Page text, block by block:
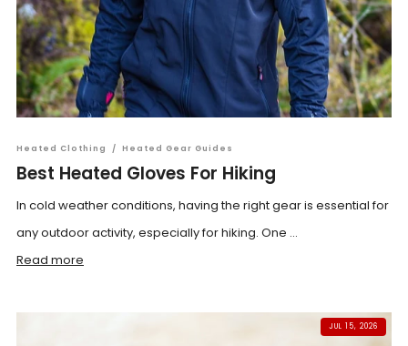
Heated Clothing / Heated Gear Guides
Best Heated Gloves For Hiking
In cold weather conditions, having the right gear is essential for
any outdoor activity, especially for hiking. One ...
Read more
JUL 15, 2026